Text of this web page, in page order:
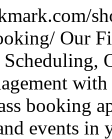
Our
booking
events in